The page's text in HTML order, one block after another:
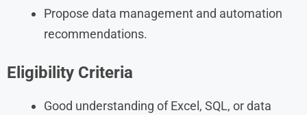
Propose data management and automation
recommendations.
Eligibility Criteria
Good understanding of Excel, SQL, or data